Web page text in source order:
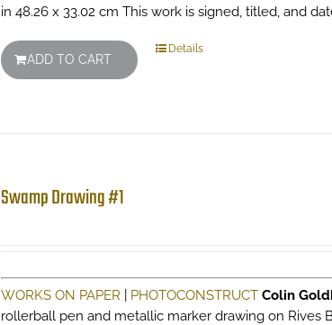
in 48.26 x 33.02 cm This work is signed, titled, and
ADD TO CART
Details
Swamp Drawing #1
WORKS ON PAPER PHOTOCONSTRUCT Colin
rollerball pen and metallic marker drawing on Rives